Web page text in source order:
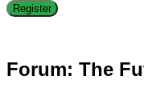
Forum: The